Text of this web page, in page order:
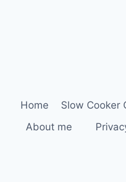
Home Slow Cooker
About me